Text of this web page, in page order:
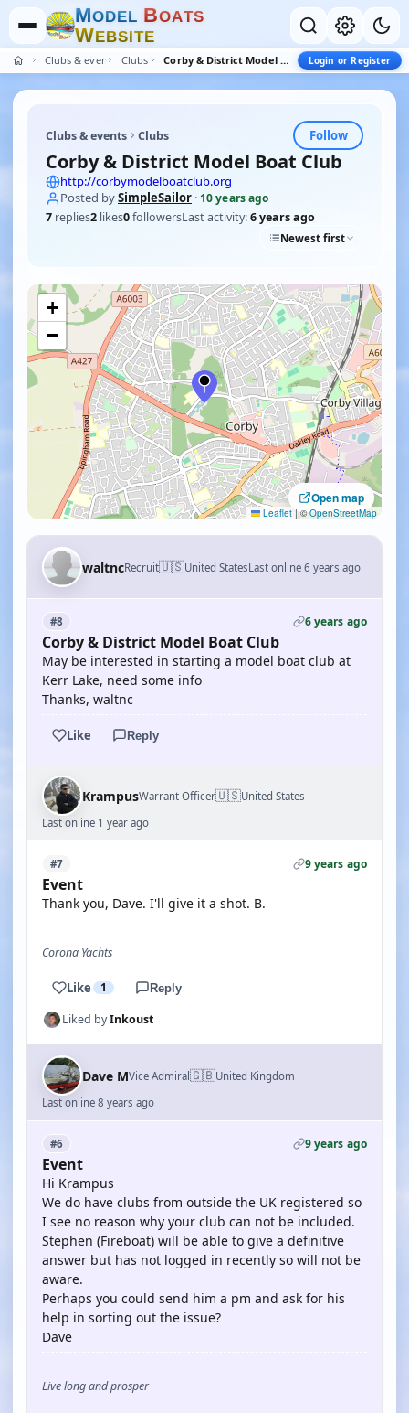
MODEL BOATS
WEBSITE
Clubs & events Clubs Corby & District Model Boat Club Login or Register
Clubs & events Clubs Follow
Corby & District Model Boat Club
http://corbymodelboatclub.org
Posted bySimpleSailor · 10 years ago
7 replies2 likes0followersLast activity:6 years ago
Newest first
Open map
+
−
Leaflet |©OpenStreetMap
waltncRecruit🇺🇸United StatesLast online 6 years ago
#8 6 years ago
Corby & District Model Boat Club
May be interested in starting a model boat club at
Kerr Lake, need some info
Thanks, waltnc
Like Reply
KrampusWarrant Officer🇺🇸United States
Last online 1 year ago
#7 9 years ago
Event
Thank you, Dave. I'll give it a shot. B.
Corona Yachts
Like 1 Reply
Liked byInkoust
Dave MVice Admiral🇬🇧United Kingdom
Last online 8 years ago
#6 9 years ago
Event
Hi Krampus
We do have clubs from outside the UK registered so
I see no reason why your club can not be included.
Stephen (Fireboat) will be able to give a definitive
answer but has not logged in recently so will not be
aware.
Perhaps you could send him a pm and ask for his
help in sorting out the issue?
Dave
Live long and prosper